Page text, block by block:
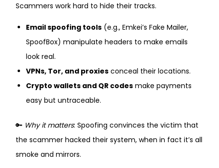
Scammers work hard to hide their tracks.
Email spoofing tools (e.g., Emkei’s Fake Mailer,
SpoofBox) manipulate headers to make emails
look real.
VPNs, Tor, and proxies conceal their locations.
Crypto wallets and QR codes make payments
easy but untraceable.
🔑 Why it matters: Spoofing convinces the victim that
the scammer hacked their system, when in fact it’s all
smoke and mirrors.